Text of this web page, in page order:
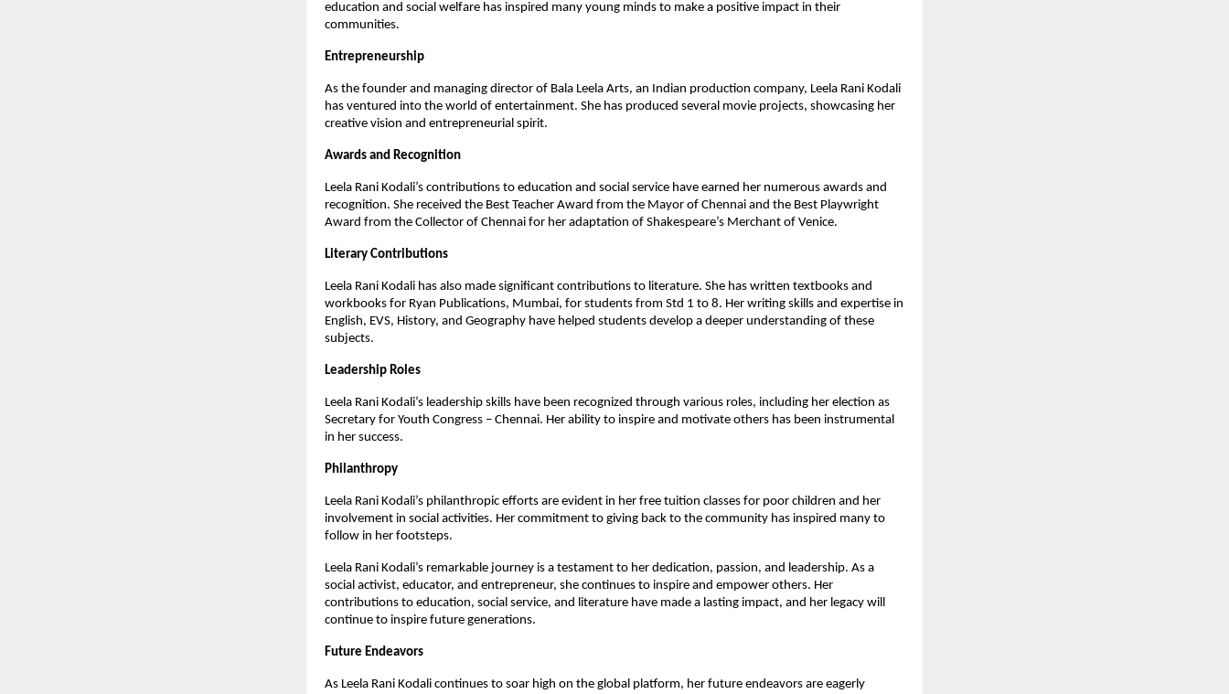
education and social welfare has inspired many young minds to make a positive impact in their
communities.
Entrepreneurship
As the founder and managing director of Bala Leela Arts, an Indian production company, Leela Rani Kodali
has ventured into the world of entertainment. She has produced several movie projects, showcasing her
creative vision and entrepreneurial spirit.
Awards and Recognition
Leela Rani Kodali’s contributions to education and social service have earned her numerous awards and
recognition. She received the Best Teacher Award from the Mayor of Chennai and the Best Playwright
Award from the Collector of Chennai for her adaptation of Shakespeare’s Merchant of Venice.
Literary Contributions
Leela Rani Kodali has also made significant contributions to literature. She has written textbooks and
workbooks for Ryan Publications, Mumbai, for students from Std 1 to 8. Her writing skills and expertise in
English, EVS, History, and Geography have helped students develop a deeper understanding of these
subjects.
Leadership Roles
Leela Rani Kodali’s leadership skills have been recognized through various roles, including her election as
Secretary for Youth Congress – Chennai. Her ability to inspire and motivate others has been instrumental
in her success.
Philanthropy
Leela Rani Kodali’s philanthropic efforts are evident in her free tuition classes for poor children and her
involvement in social activities. Her commitment to giving back to the community has inspired many to
follow in her footsteps.
Leela Rani Kodali’s remarkable journey is a testament to her dedication, passion, and leadership. As a
social activist, educator, and entrepreneur, she continues to inspire and empower others. Her
contributions to education, social service, and literature have made a lasting impact, and her legacy will
continue to inspire future generations.
Future Endeavors
As Leela Rani Kodali continues to soar high on the global platform, her future endeavors are eagerly